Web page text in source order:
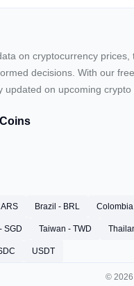
on cryptocurrency
decisions. With our
on upcoming
Brazil - BRL
SGD Taiwan - TWD
USDT
© 2026